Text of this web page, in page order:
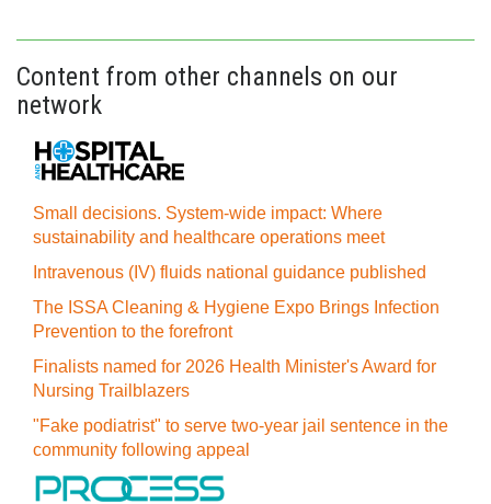
Content from other channels on our
network
Small decisions. System-wide impact: Where
sustainability and healthcare operations meet
Intravenous (IV) fluids national guidance published
The ISSA Cleaning & Hygiene Expo Brings Infection
Prevention to the forefront
Finalists named for 2026 Health Minister's Award for
Nursing Trailblazers
"Fake podiatrist" to serve two-year jail sentence in the
community following appeal